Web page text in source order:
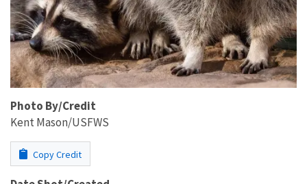
Photo By/Credit
Kent Mason/USFWS
Copy Credit